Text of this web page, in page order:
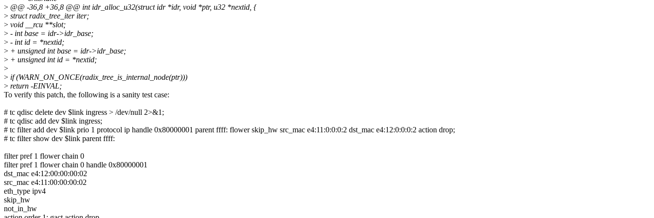
> @@ -36,8 +36,8 @@ int idr_alloc_u32(struct idr *idr, void *ptr, u32 *nextid, {
> struct radix_tree_iter iter;
> void __rcu **slot;
> - int base = idr->idr_base;
> - int id = *nextid;
> + unsigned int base = idr->idr_base;
> + unsigned int id = *nextid;
>
> if (WARN_ON_ONCE(radix_tree_is_internal_node(ptr)))
> return -EINVAL;
To verify this patch, the following is a sanity test case:
# tc qdisc delete dev $link ingress > /dev/null 2>&1;
# tc qdisc add dev $link ingress;
# tc filter add dev $link prio 1 protocol ip handle 0x80000001 parent ffff: flower skip_hw src_mac e4:11:0:0:0:2 dst_mac e4:12:0:0:0:2 action drop;
# tc filter show dev $link parent ffff:
filter pref 1 flower chain 0
filter pref 1 flower chain 0 handle 0x80000001
dst_mac e4:12:00:00:00:02
src_mac e4:11:00:00:00:02
eth_type ipv4
skip_hw
not_in_hw